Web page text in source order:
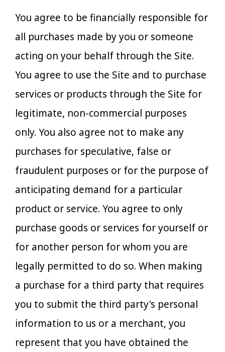
You agree to be financially responsible for
all purchases made by you or someone
acting on your behalf through the Site.
You agree to use the Site and to purchase
services or products through the Site for
legitimate, non-commercial purposes
only. You also agree not to make any
purchases for speculative, false or
fraudulent purposes or for the purpose of
anticipating demand for a particular
product or service. You agree to only
purchase goods or services for yourself or
for another person for whom you are
legally permitted to do so. When making
a purchase for a third party that requires
you to submit the third party's personal
information to us or a merchant, you
represent that you have obtained the